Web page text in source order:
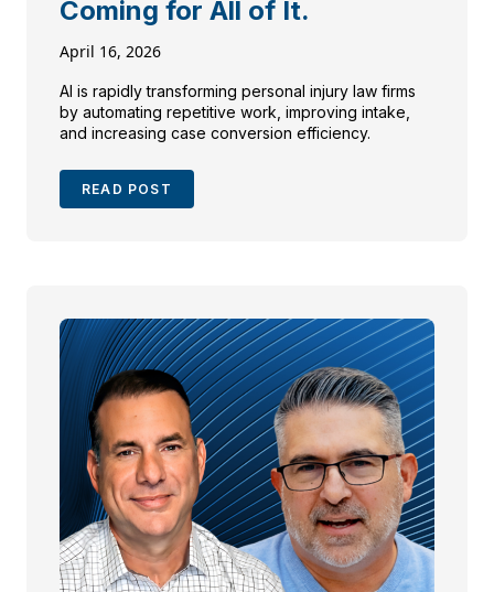
Coming for All of It.
April 16, 2026
AI is rapidly transforming personal injury law firms
by automating repetitive work, improving intake,
and increasing case conversion efficiency.
READ POST